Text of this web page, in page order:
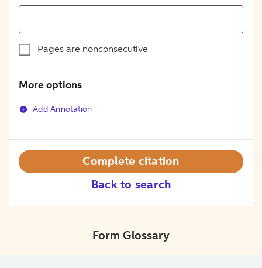
Pages are nonconsecutive
More options
Add Annotation
Back to search
Complete citation
Form Glossary